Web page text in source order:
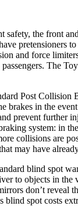
safety, the front
pretensioners
and force
The
Post Collision
brakes in the
prevent further
system: in
collisions are
may have
blind spot
to objects in the
don’t reveal
blind spot costs